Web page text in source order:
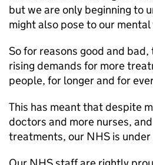
but we are only beginning to
might also pose to our
So for reasons good and
rising demands for more
people, for longer and for
This has meant that despite
doctors and more nurses,
treatments, our NHS is